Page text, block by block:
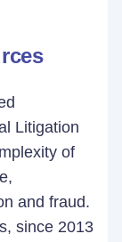
Litigation
of
and fraud.
since 2013